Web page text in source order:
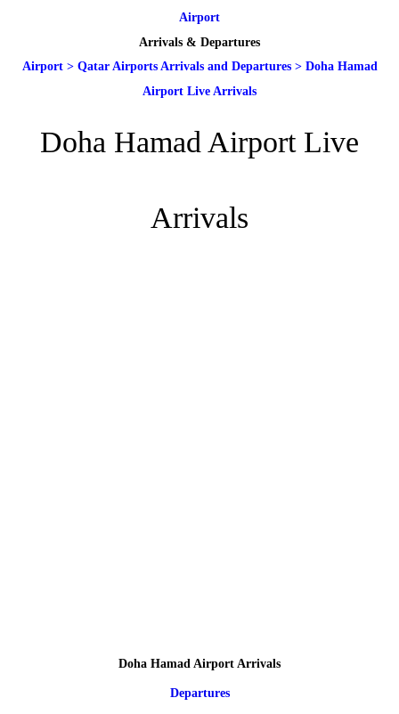
Airport
Arrivals & Departures
Airport> Qatar Airports Arrivals and Departures> Doha Hamad
Airport Live Arrivals
Doha Hamad Airport Live
Arrivals
Doha Hamad Airport Arrivals
Departures